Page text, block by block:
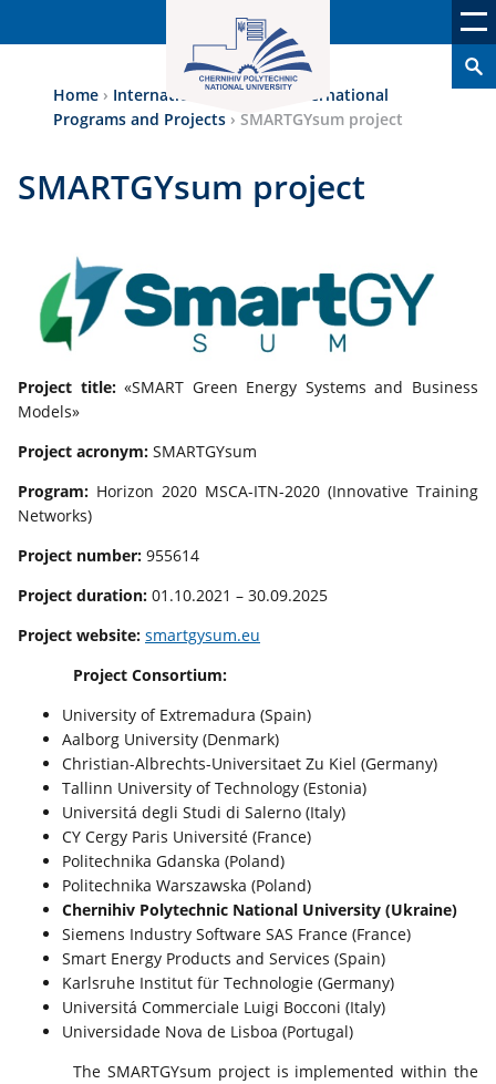
Home › International Аctivity›International
Programs and Projects › SMARTGYsum project
SMARTGYsum project
Project title:«SMART Green Energy Systems and Business
Models»
Project acronym: SMARTGYsum
Program: Horizon 2020 MSCA-ITN-2020 (Innovative Training
Networks)
Project number: 955614
Project duration: 01.10.2021 – 30.09.2025
Project website: smartgysum.eu
Project Consortium:
University of Extremadura (Spain)
Aalborg University (Denmark)
Christian-Albrechts-Universitaet Zu Kiel (Germany)
Tallinn University of Technology (Estonia)
Universitá degli Studi di Salerno (Italy)
CY Cergy Paris Université (France)
Politechnika Gdanska (Poland)
Politechnika Warszawska (Poland)
Chernihiv Polytechnic National University (Ukraine)
Siemens Industry Software SAS France (France)
Smart Energy Products and Services (Spain)
Karlsruhe Institut für Technologie (Germany)
Universitá Commerciale Luigi Bocconi (Italy)
Universidade Nova de Lisboa (Portugal)
The SMARTGYsum project is implemented within the